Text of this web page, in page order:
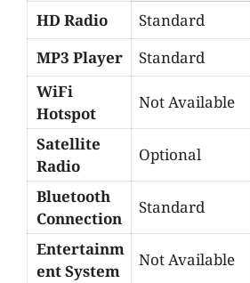
HD Radio Standard
MP3 Player
Standard
WiFi
Hotspot
Not Available
Satellite
Radio
Optional
Bluetooth
Connection
Standard
Entertainm
ent System
Not Available